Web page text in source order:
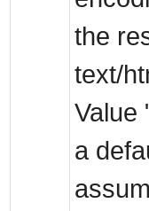
the
text/
Value
a